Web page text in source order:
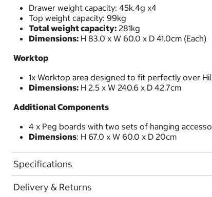
Drawer weight capacity: 45k.4g x4
Top weight capacity: 99kg
Total weight capacity: 281kg
Dimensions: H 83.0 x W 60.0 x D 41.0cm (Each)
Worktop
1x Worktop area designed to fit perfectly over
Dimensions: H 2.5 x W 240.6 x D 42.7cm
Additional Components
4 x Peg boards with two sets of hanging
Dimensions: H 67.0 x W 60.0 x D 20cm
Specifications
Delivery & Returns